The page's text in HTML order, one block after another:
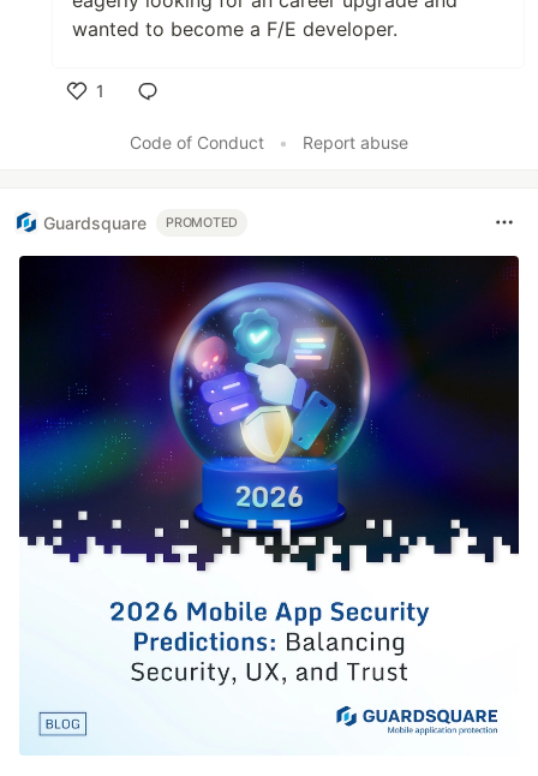
wanted to become a F/E developer.
1
Code of Conduct
• Report abuse
Guardsquare PROMOTED